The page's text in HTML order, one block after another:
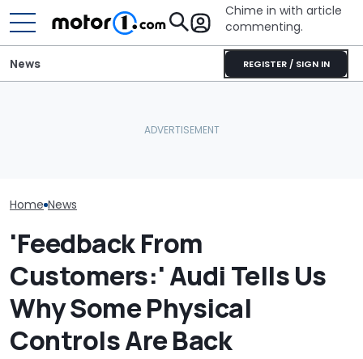
Chime in with article
commenting.
REGISTER / SIGN IN
News
Home News
'Feedback From
Customers:' Audi Tells Us
Why Some Physical
Controls Are Back